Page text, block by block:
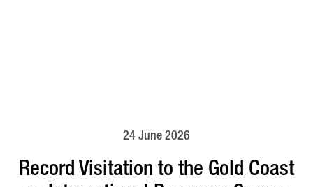
24 June 2026
Record Visitation to the Gold Coast